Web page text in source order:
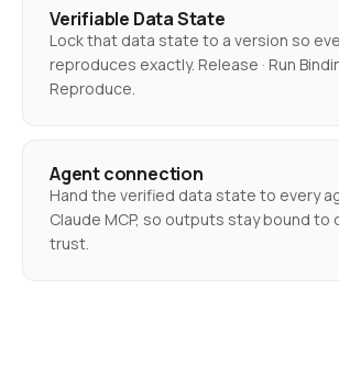
Verifiable Data State
Lock that data state to a version so
reproduces exactly. Release · Run
Reproduce.
Agent connection
Hand the verified data state to every
Claude MCP, so outputs stay bound to
trust.